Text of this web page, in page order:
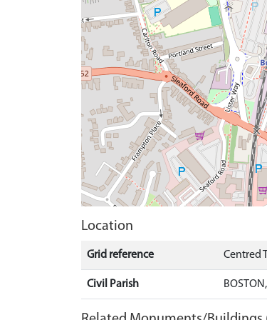
Location
Grid reference Centred
Civil Parish